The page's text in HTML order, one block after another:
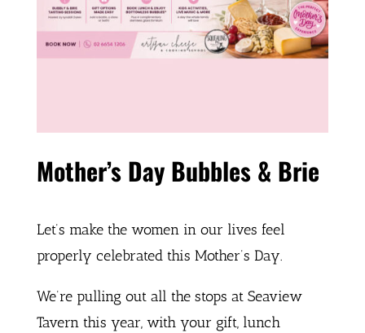
Mother’s Day Bubbles & Brie
Let’s make the women in our lives feel
properly celebrated this Mother’s Day.
We’re pulling out all the stops at Seaview
Tavern this year, with your gift, lunch